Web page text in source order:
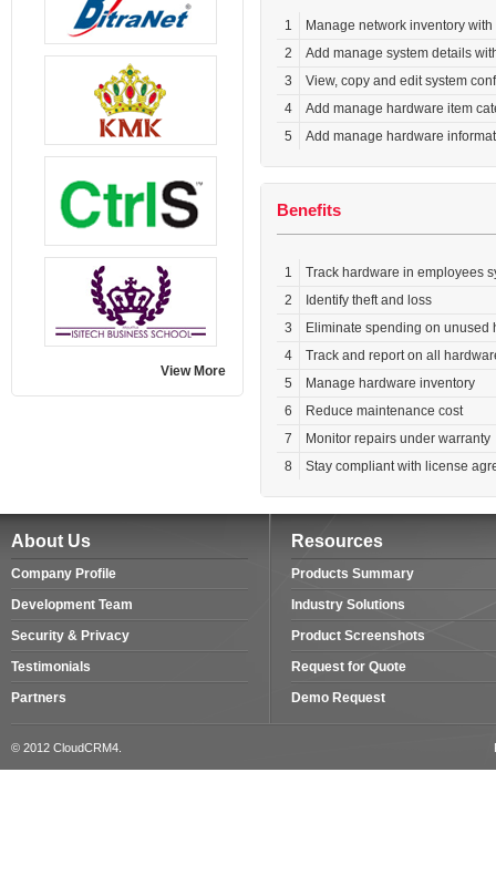
View More
1
Manage network inventory
2
Add manage system details
3
View, copy and edit system
4
Add manage hardware item
5
Add manage hardware
Benefits
1
Track hardware in employees
2
Identify theft and loss
3
Eliminate spending on unused
4
Track and report on all
5
Manage hardware inventory
6
Reduce maintenance cost
7
Monitor repairs under warranty
8
Stay compliant with license
About Us
Company Profile
Development Team
Security & Privacy
Testimonials
Partners
Resources
Products Summary
Industry Solutions
Product Screenshots
Request for Quote
Demo Request
© 2012 CloudCRM4.